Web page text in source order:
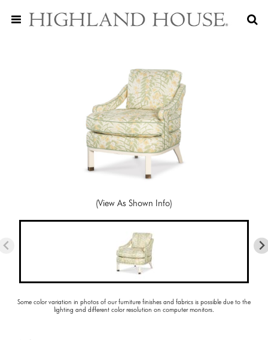
(View As Shown Info)
Some color variation in photos of our furniture finishes and fabrics is possible due to the
lighting and different color resolution on computer monitors.